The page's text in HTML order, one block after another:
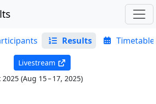
Results Timetable
Livestream
2025 (Aug 15 – 17, 2025)